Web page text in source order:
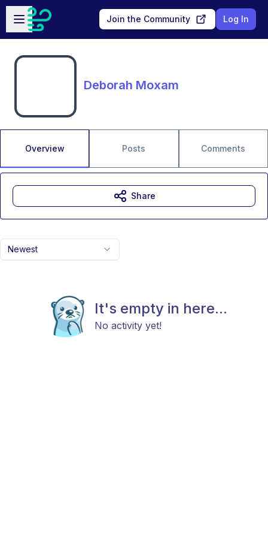
Skip to main content
Open sidebar
Join the Community Log In
Deborah Moxam
Overview Posts Comments
Newest
It's empty in here...
No activity yet!
Share